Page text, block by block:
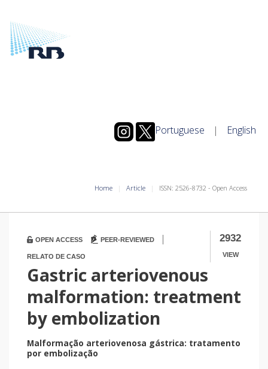
Portuguese | English
Home Article ISSN: 2526-8732 - Open Access
2932
VIEW
OPEN ACCESS PEER-REVIEWED |
RELATO DE CASO
Gastric arteriovenous
malformation: treatment
by embolization
Malformação arteriovenosa gástrica: tratamento
por embolização